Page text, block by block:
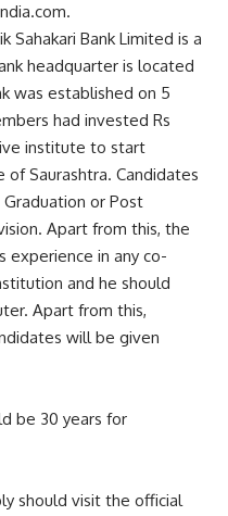
Sahakari Bank Limited is a
headquarter is located
was established on 5
had invested Rs
institute to start
Saurashtra. Candidates
or Post
Apart from this, the
experience in any co-
and he should
Apart from this,
will be given
be 30 years for
should visit the official